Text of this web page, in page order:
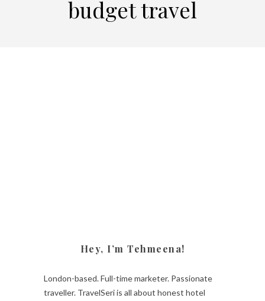
budget travel
Hey, I’m Tehmeena!
London-based. Full-time marketer. Passionate
traveller. TravelSeri is all about honest hotel